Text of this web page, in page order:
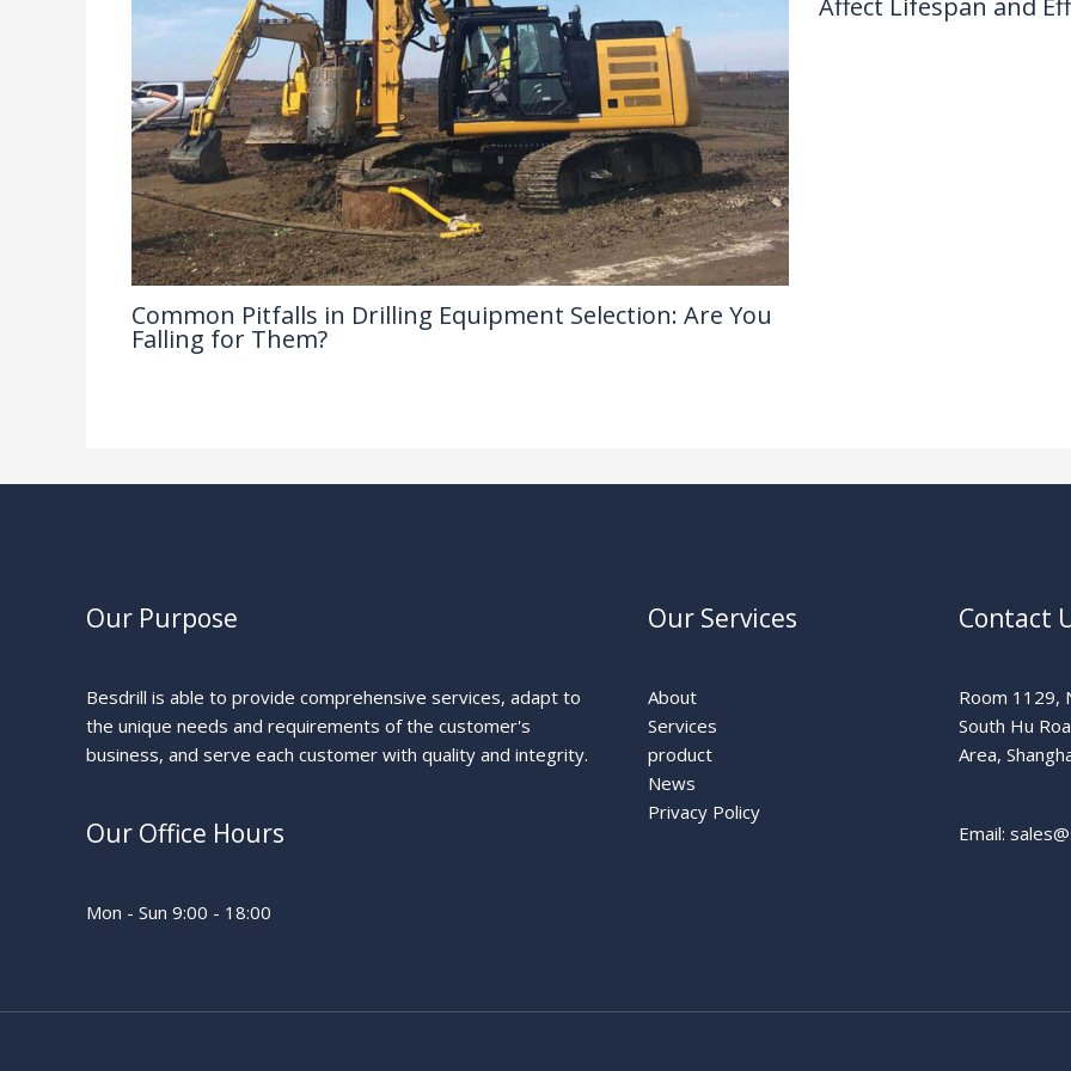
Common Pitfalls in Drilling Equipment Selection: Are You
Falling for Them?
Affect Lifespan and
Our Purpose
Besdrill is able to provide comprehensive services, adapt to
the unique needs and requirements of the customer's
business, and serve each customer with quality and integrity.
Our Office Hours
Mon - Sun 9:00 - 18:00
Our Services
About
Services
product
News
Privacy Policy
Contact
Room 1129,
South Hu
Area,
Email: